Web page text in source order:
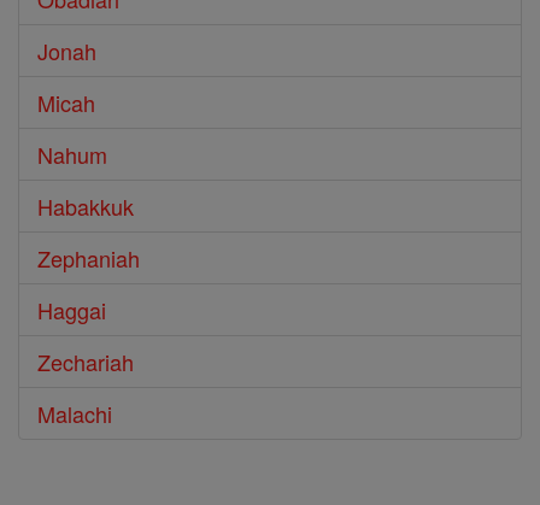
Jonah
Micah
Nahum
Habakkuk
Zephaniah
Haggai
Zechariah
Malachi